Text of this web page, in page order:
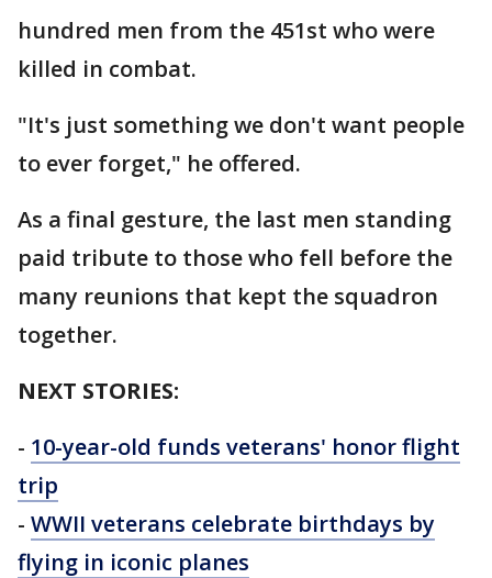
hundred men from the 451st who were
killed in combat.
"It's just something we don't want people
to ever forget," he offered.
As a final gesture, the last men standing
paid tribute to those who fell before the
many reunions that kept the squadron
together.
NEXT STORIES:
- 10-year-old funds veterans' honor flight
trip
- WWII veterans celebrate birthdays by
flying in iconic planes